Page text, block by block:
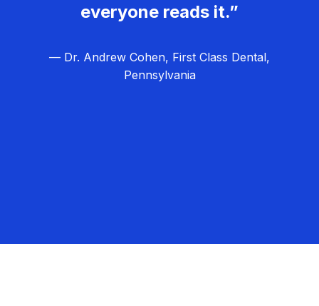
everyone reads it.”
— Dr. Andrew Cohen, First Class Dental,
Pennsylvania